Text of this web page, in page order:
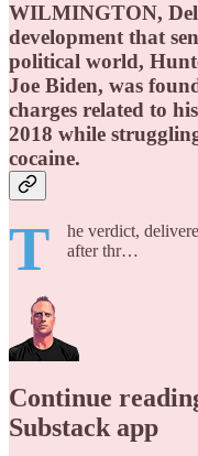
WILMINGTON,
development that
political world,
Joe Biden, was
charges related to
2018 while
cocaine.
T
he verdict,
after thr…
Continue
Substack app